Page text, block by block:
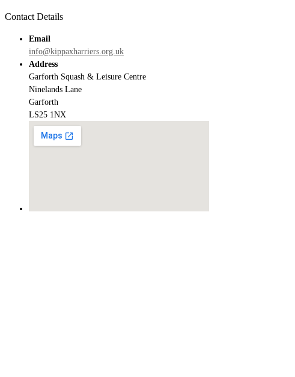
Contact Details
Email
info@kippaxharriers.org.uk
Address
Garforth Squash & Leisure Centre
Ninelands Lane
Garforth
LS25 1NX